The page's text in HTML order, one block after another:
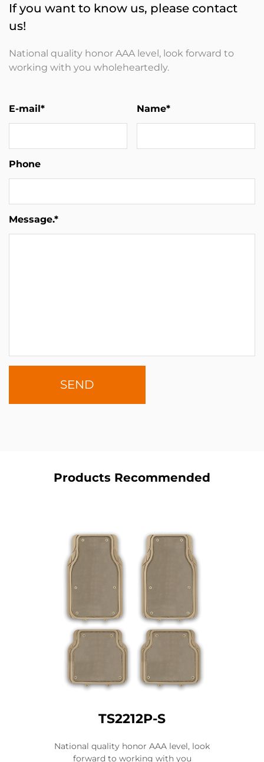
If you want to know us, please contact
us!
National quality honor AAA level, look forward to
working with you wholeheartedly.
E-mail* Name*
Phone
Message.*
Products Recommended
TS2212P-S
National quality honor AAA level, look
forward to working with you